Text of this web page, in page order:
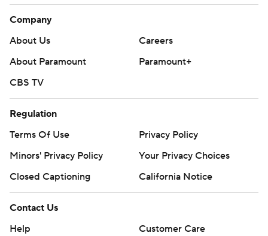
Company
About Us
Careers
About Paramount
Paramount+
CBS TV
Regulation
Terms Of Use
Privacy Policy
Minors' Privacy Policy
Your Privacy Choices
Closed Captioning
California Notice
Contact Us
Help
Customer Care